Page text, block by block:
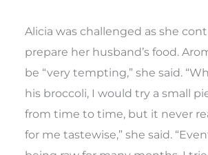
Alicia was challenged as she
prepare her husband’s food.
be “very tempting,” she said.
his broccoli, I would try a small
from time to time, but it never
for me tastewise,” she said.